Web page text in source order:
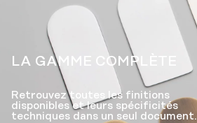
LA GAMME COMPLÈTE​
Retrouvez toutes les finitions
disponibles et leurs spécificités
techniques dans un seul document.